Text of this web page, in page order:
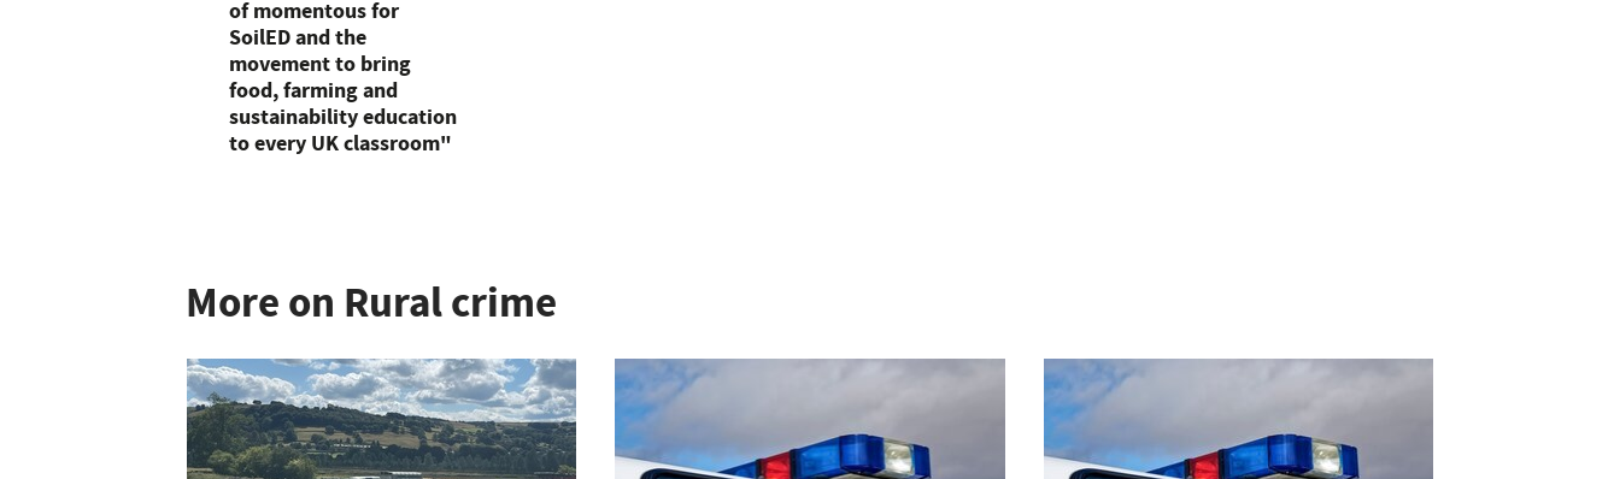
of momentous for
SoilED and the
movement to bring
food, farming and
sustainability education
to every UK classroom"
More on Rural crime